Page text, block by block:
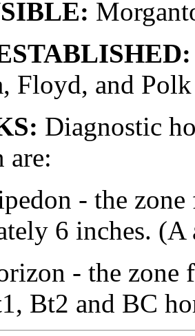
Floyd, and
Diagnostic
are:
- the
6 inches. (A
- the zone
Bt2 and BC